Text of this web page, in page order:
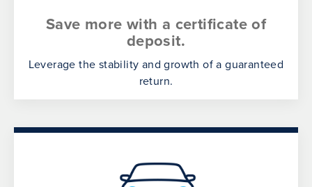
Save more with a certificate of
deposit.
Leverage the stability and growth of a guaranteed
return.